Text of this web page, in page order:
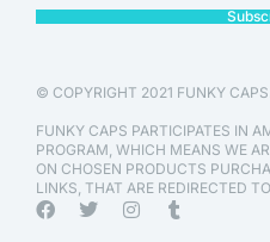
© COPYRIGHT 2021 FUNKY
FUNKY CAPS PARTICIPATES IN
PROGRAM, WHICH MEANS WE
ON CHOSEN PRODUCTS
LINKS, THAT ARE REDIRECTED